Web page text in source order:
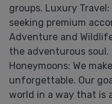
groups. Luxury
seeking premium
Adventure and
the adventurous soul.
Honeymoons: We
unforgettable. Our
world in a way that is